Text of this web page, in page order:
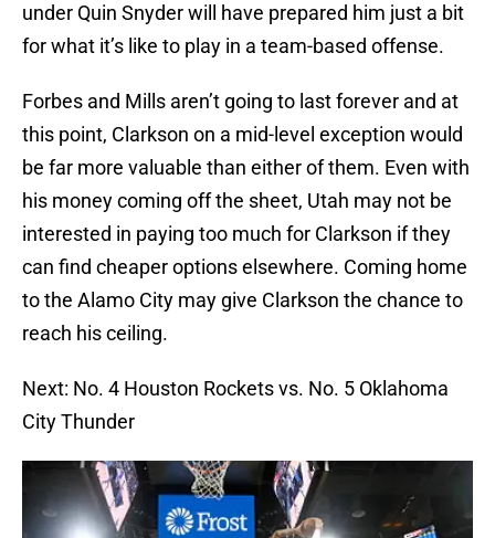
under Quin Snyder will have prepared him just a bit
for what it’s like to play in a team-based offense.
Forbes and Mills aren’t going to last forever and at
this point, Clarkson on a mid-level exception would
be far more valuable than either of them. Even with
his money coming off the sheet, Utah may not be
interested in paying too much for Clarkson if they
can find cheaper options elsewhere. Coming home
to the Alamo City may give Clarkson the chance to
reach his ceiling.
Next: No. 4 Houston Rockets vs. No. 5 Oklahoma
City Thunder